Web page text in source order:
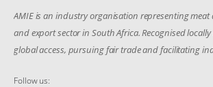
AMIE is an industry organisation representing
and export sector in South Africa. Recognised
global access, pursuing fair trade and facilitating
Follow us: